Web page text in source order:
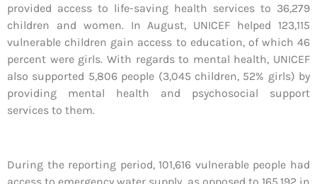
provided access to life-saving health services to 36,279
children and women. In August, UNICEF helped 123,115
vulnerable children gain access to education, of which 46
percent were girls. With regards to mental health, UNICEF
also supported 5,806 people (3,045 children, 52% girls) by
providing mental health and psychosocial support
services to them.
During the reporting period, 101,616 vulnerable people had
access to emergency water supply, as opposed to 165,192 in